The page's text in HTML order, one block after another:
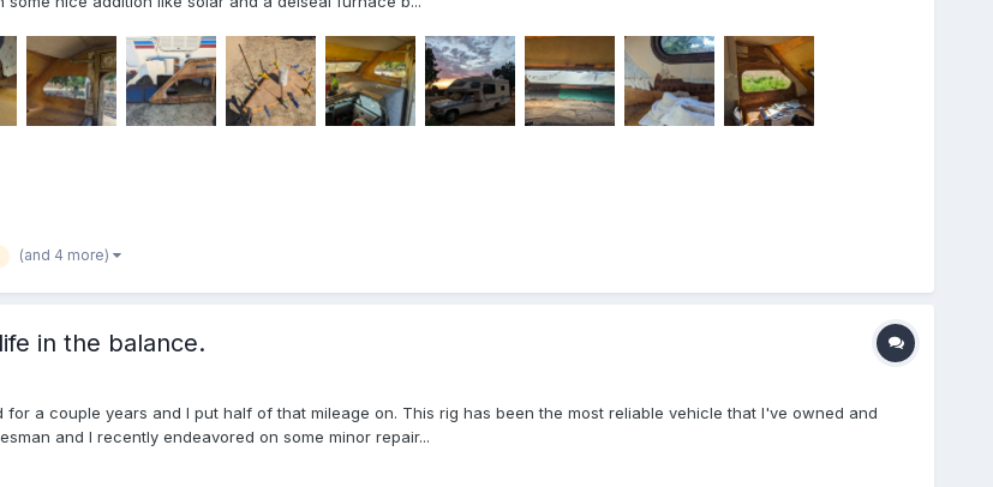
(and 4 more)
in the balance.
a couple years and I put half of that mileage on. This rig has been the most reliable vehicle that I've owned and
and I recently endeavored on some minor repair...